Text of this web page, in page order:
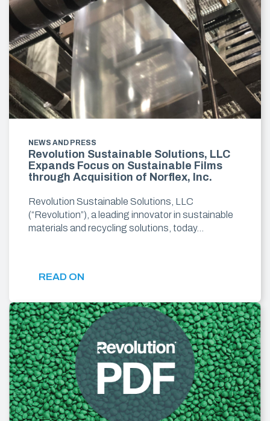
NEWS AND PRESS
Revolution Sustainable Solutions, LLC
Expands Focus on Sustainable Films
through Acquisition of Norflex, Inc.
Revolution Sustainable Solutions, LLC
(“Revolution”), a leading innovator in sustainable
materials and recycling solutions, today…
READ ON